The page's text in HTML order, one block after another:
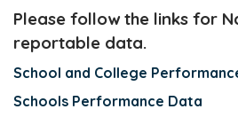
Please follow the links for
reportable data.
School and College
Schools Performance Data